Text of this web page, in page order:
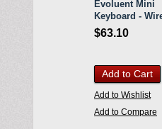
Evoluent Mini
Keyboard -
$63.10
Add to Cart
Add to Wishlist
Add to Compare